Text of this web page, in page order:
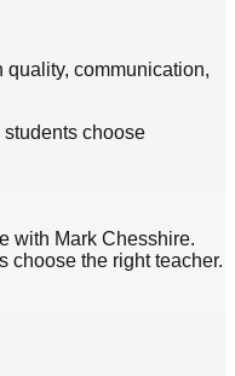
quality, communication,
choose
with Mark Chesshire.
choose the right teacher.